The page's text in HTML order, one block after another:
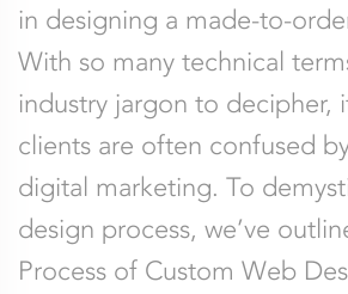
should be left unchanged.
Name* Email*
Company
Comments*
in designing a made-to-
With so many technical
industry jargon to decipher,
clients are often confused
digital marketing. To
design process, we’ve
Process of Custom Web